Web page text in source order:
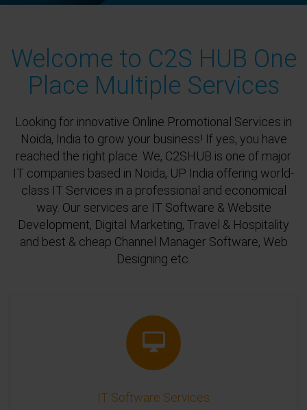
Welcome to C2S HUB One
Place Multiple Services
Looking for innovative Online Promotional Services in
Noida, India to grow your business! If yes, you have
reached the right place. We, C2SHUB is one of major
IT companies based in Noida, UP India offering world-
class IT Services in a professional and economical
way. Our services are IT Software & Website
Development, Digital Marketing, Travel & Hospitality
and best & cheap Channel Manager Software, Web
Designing etc.
IT Software Services